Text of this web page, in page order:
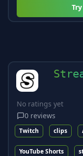
Try
No ratings yet
0 reviews
Twitch clips
YouTube Shorts